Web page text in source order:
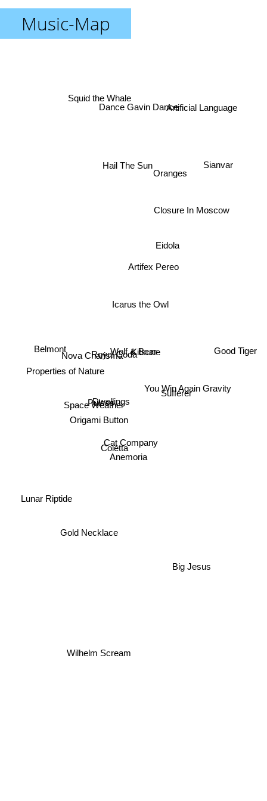
Music-Map
Wolf & Bear
Dwellings
Coletta
Cat Company
Royal Coda
Icarus the Owl
Kitsune
Pulses.
Artifex Pereo
Sufferer
Origami Button
Nova Charisma
Anemoria
Eidola
You Win Again Gravity
Properties of Nature
Space Weather
Oranges
Hail The Sun
Closure In Moscow
Gold Necklace
Dance Gavin Dance
Artificial Language
Lunar Riptide
Belmont
Wilhelm Scream
Big Jesus
Good Tiger
Sianvar